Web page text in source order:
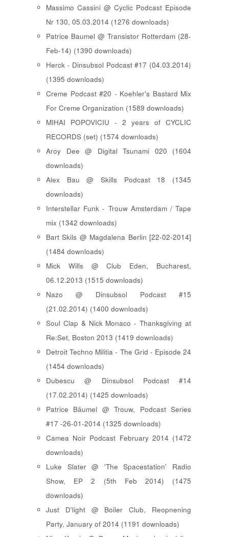
Massimo Cassini @ Cyclic Podcast Episode
Nr 130, 05.03.2014 (1276 downloads)
Patrice Baumel @ Transistor Rotterdam (28-
Feb-14) (1390 downloads)
Herck - Dinsubsol Podcast #17 (04.03.2014)
(1395 downloads)
Creme Podcast #20 - Koehler's Bastard Mix
For Creme Organization (1589 downloads)
MIHAI POPOVICIU - 2 years of CYCLIC
RECORDS (set) (1574 downloads)
Aroy Dee @ Digital Tsunami 020 (1604
downloads)
Alex Bau @ Skills Podcast 18 (1345
downloads)
Interstellar Funk - Trouw Amsterdam / Tape
mix (1342 downloads)
Bart Skils @ Magdalena Berlin [22-02-2014]
(1484 downloads)
Mick Wills @ Club Eden, Bucharest,
06.12.2013 (1515 downloads)
Nazo @ Dinsubsol Podcast #15
(21.02.2014) (1400 downloads)
Soul Clap & Nick Monaco - Thanksgiving at
Re:Set, Boston 2013 (1419 downloads)
Detroit Techno Militia - The Grid - Episode 24
(1454 downloads)
Dubescu @ Dinsubsol Podcast #14
(17.02.2014) (1425 downloads)
Patrice Bäumel @ Trouw, Podcast Series
#17 -26-01-2014 (1325 downloads)
Camea Noir Podcast February 2014 (1472
downloads)
Luke Slater @ 'The Spacestation' Radio
Show, EP 2 (5th Feb 2014) (1475
downloads)
Just D'light @ Boiler Club, Reopnening
Party, January of 2014 (1191 downloads)